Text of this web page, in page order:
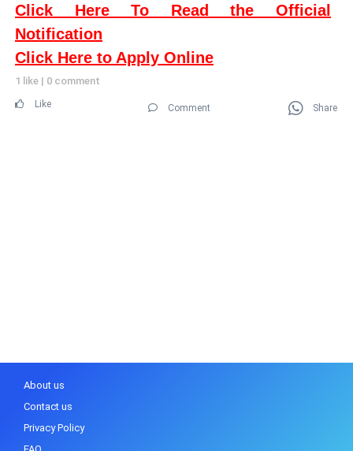
Click Here To Read the Official
Notification
Click Here to Apply Online
1 like | 0 comment
Like Comment Share
About us
Contact us
Privacy Policy